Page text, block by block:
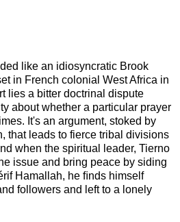
like an idiosyncratic Brook
in French colonial West Africa in
lies a bitter doctrinal dispute
about whether a particular prayer
It's an argument, stoked by
that leads to fierce tribal divisions
when the spiritual leader, Tierno
issue and bring peace by siding
Hamallah, he ﬁnds himself
followers and left to a lonely